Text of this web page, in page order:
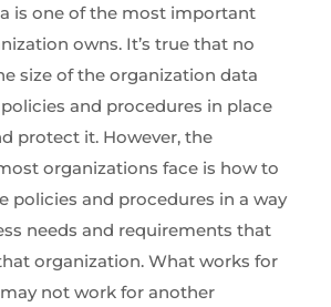
is one of the most important
owns. It’s true that no
size of the organization data
and procedures in place
protect it. However, the
organizations face is how to
policies and procedures in a way
needs and requirements that
organization. What works for
not work for another